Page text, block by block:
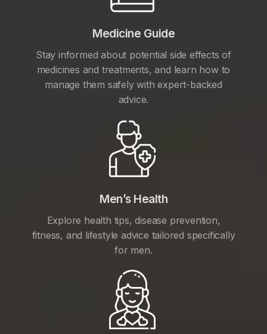
Medicine Guide
Stay informed about potential side effects of
medicines and treatments, and learn how to
manage them safely with expert-backed
advice.
Men’s Health
Explore health tips, disease prevention,
fitness, and lifestyle advice tailored specifically
for men.